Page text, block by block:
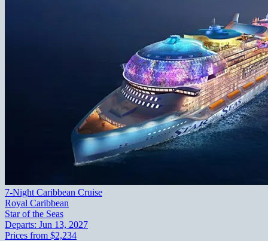
7-Night Caribbean Cruise
Royal Caribbean
Star of the Seas
Departs: Jun 13, 2027
Prices from $2,234